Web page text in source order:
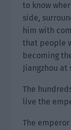
to know
side,
him with
that people
becoming
Jiangzhou at
The
live the
The